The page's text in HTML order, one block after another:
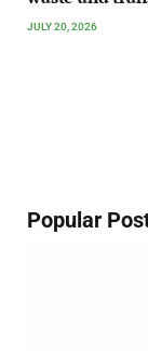
JULY 20, 2026
Popular